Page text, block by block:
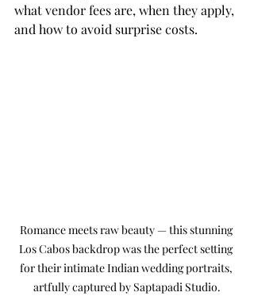
what vendor fees are, when they apply,
and how to avoid surprise costs.
Romance meets raw beauty — this stunning
Los Cabos backdrop was the perfect setting
for their intimate Indian wedding portraits,
artfully captured by Saptapadi Studio.